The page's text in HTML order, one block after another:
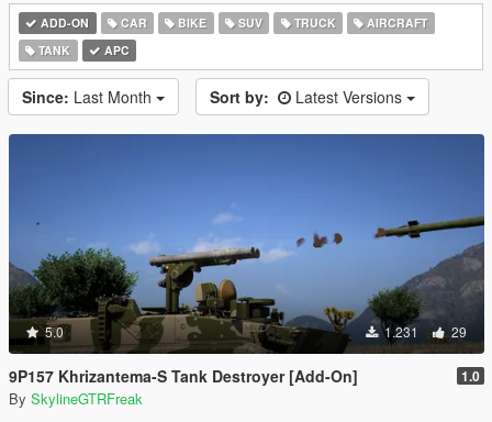
ADD-ON CAR BIKE SUV TRUCK
AIRCRAFT
TANK
APC
Since: Last Month Sort by: Latest Versions
5.0 1.231 29
9P157 Khrizantema-S Tank Destroyer [Add-On] 1.0
By SkylineGTRFreak